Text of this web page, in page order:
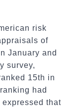
risk
of
January and
survey,
15th in
had
that